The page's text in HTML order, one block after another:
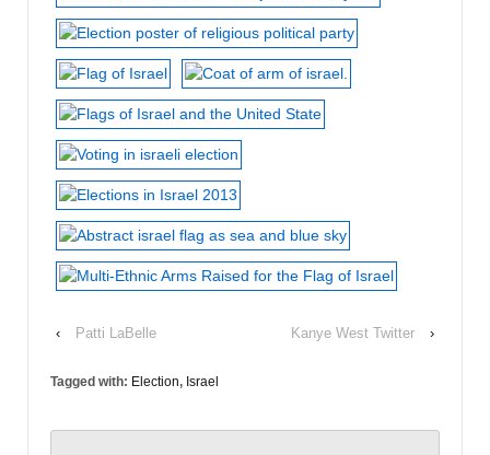
‹ Patti LaBelle Kanye West Twitter ›
Tagged with: Election, Israel